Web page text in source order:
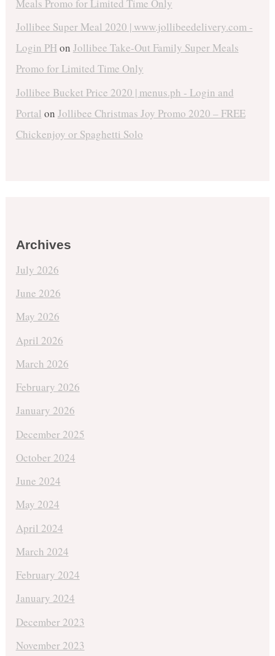
Meals Promo for Limited Time Only
Jollibee Super Meal 2020 | www.jollibeedelivery.com -
Login PHon Jollibee Take-Out Family Super Meals
Promo for Limited Time Only
Jollibee Bucket Price 2020 | menus.ph - Login and
Portal on Jollibee Christmas Joy Promo 2020 – FREE
Chickenjoy or Spaghetti Solo
Archives
July 2026
June 2026
May 2026
April 2026
March 2026
February 2026
January 2026
December 2025
October 2024
June 2024
May 2024
April 2024
March 2024
February 2024
January 2024
December 2023
November 2023